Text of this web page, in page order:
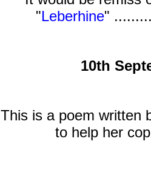
"Leberhine"
10th
This is a poem written
to help her